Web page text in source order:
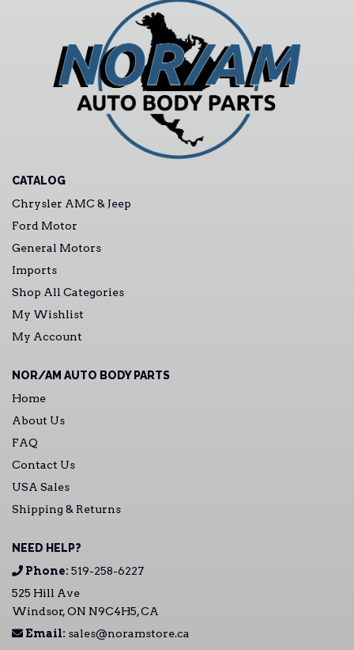
CATALOG
Chrysler AMC & Jeep
Ford Motor
General Motors
Imports
Shop All Categories
My Wishlist
My Account
NOR/AM AUTO BODY PARTS
Home
About Us
FAQ
Contact Us
USA Sales
Shipping & Returns
NEED HELP?
Phone: 519-258-6227
525 Hill Ave
Windsor, ON N9C4H5, CA
Email: sales@noramstore.ca